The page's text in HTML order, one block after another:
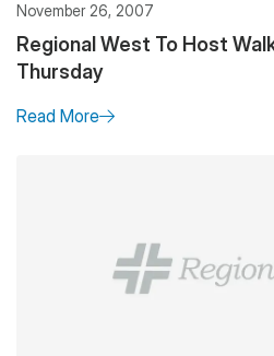
November 26, 2007
Regional West To Host
Thursday
Read More